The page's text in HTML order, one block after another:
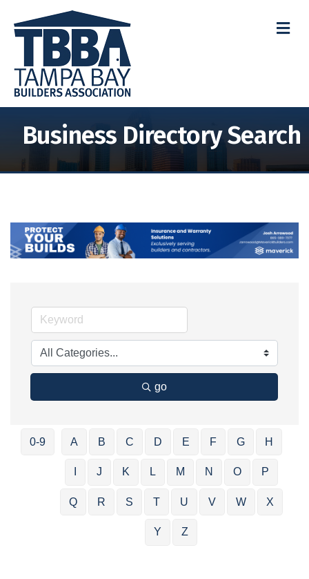
Business Directory Search
go
0-9 A B C D E F G H
J K L M N O P
Q R S T U V W X
Y Z